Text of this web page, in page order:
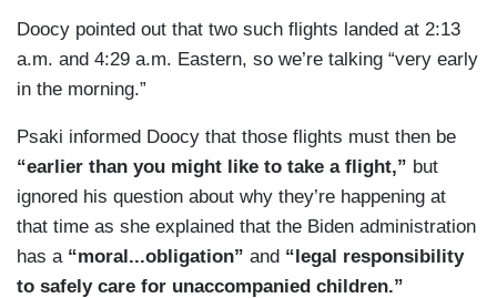
Doocy pointed out that two such flights landed at 2:13
a.m. and 4:29 a.m. Eastern, so we’re talking “very early
in the morning.”
Psaki informed Doocy that those flights must then be
“earlier than you might like to take a flight,” but
ignored his question about why they’re happening at
that time as she explained that the Biden administration
has a“moral...obligation” and “legal responsibility
to safely care for unaccompanied children.”